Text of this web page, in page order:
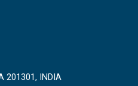
201301, INDIA